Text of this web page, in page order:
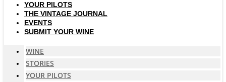
YOUR PILOTS
THE VINTAGE JOURNAL
EVENTS
SUBMIT YOUR WINE
WINE
STORIES
YOUR PILOTS